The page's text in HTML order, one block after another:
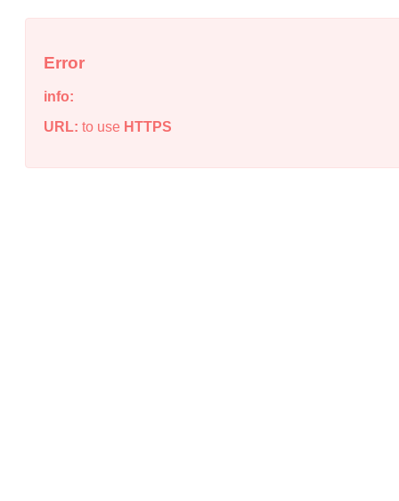
Error
info:
URL: to use HTTPS